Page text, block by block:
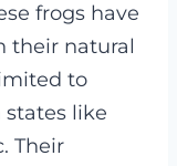
frogs have
their natural
to
states like
Their